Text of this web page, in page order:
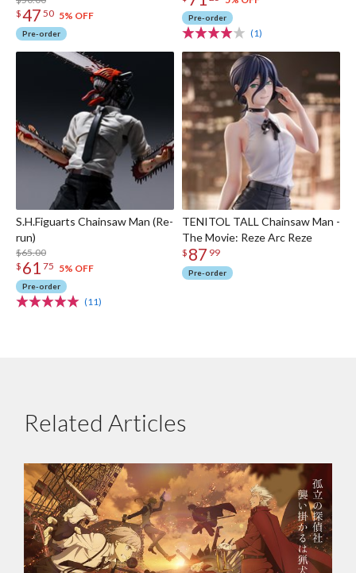
$47 50 5% OFF
Pre-order
Pre-order
(1)
S.H.Figuarts Chainsaw Man (Re-
run)
$65.00
$ 61 75 5% OFF
Pre-order
(11)
TENITOL TALL Chainsaw Man -
The Movie: Reze Arc Reze
$ 87 99
Pre-order
Related Articles